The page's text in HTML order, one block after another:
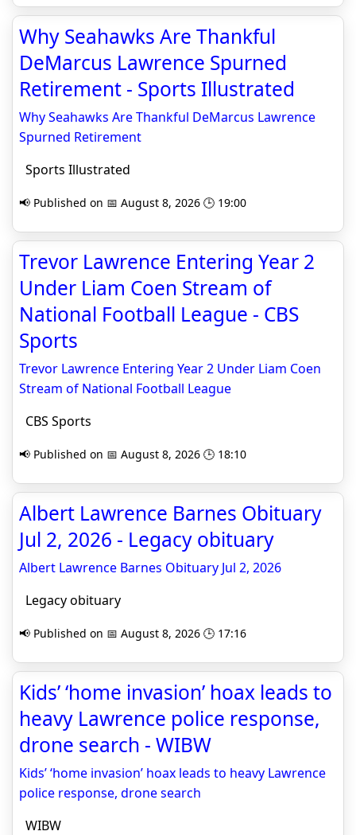
Why Seahawks Are Thankful
DeMarcus Lawrence Spurned
Retirement - Sports Illustrated
Why Seahawks Are Thankful DeMarcus Lawrence
Spurned Retirement
Sports Illustrated
📢 Published on 📅 August 8, 2026 🕒 19:00
Trevor Lawrence Entering Year 2
Under Liam Coen Stream of
National Football League - CBS
Sports
Trevor Lawrence Entering Year 2 Under Liam Coen
Stream of National Football League
CBS Sports
📢 Published on 📅 August 8, 2026 🕒 18:10
Albert Lawrence Barnes Obituary
Jul 2, 2026 - Legacy obituary
Albert Lawrence Barnes Obituary Jul 2, 2026
Legacy obituary
📢 Published on 📅 August 8, 2026 🕒 17:16
Kids’ ‘home invasion’ hoax leads to
heavy Lawrence police response,
drone search - WIBW
Kids’ ‘home invasion’ hoax leads to heavy Lawrence
police response, drone search
WIBW